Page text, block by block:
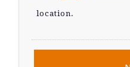
location.